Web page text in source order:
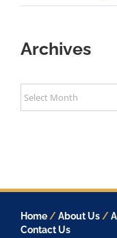
Archives
Home /About Us /
Contact Us